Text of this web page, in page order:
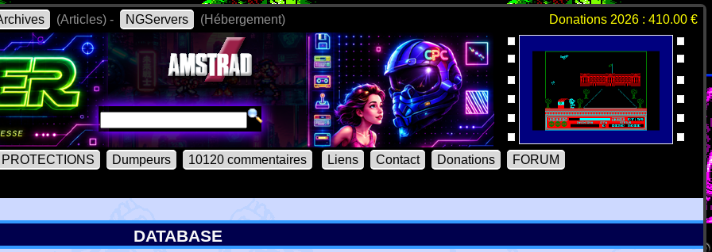
(Articles) - NGServers (Hébergement) Donations 2026 : 410.00 €
PROTECTIONS Dumpeurs 10120 commentaires Liens Contact Donations FORUM
DATABASE